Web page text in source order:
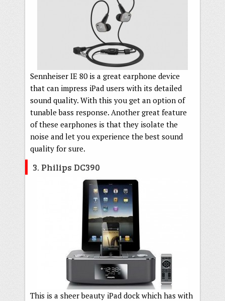
Sennheiser IE 80 is a great earphone device
that can impress iPad users with its detailed
sound quality. With this you get an option of
tunable bass response. Another great feature
of these earphones is that they isolate the
noise and let you experience the best sound
quality for sure.
3. Philips DC390
This is a sheer beauty iPad dock which has with